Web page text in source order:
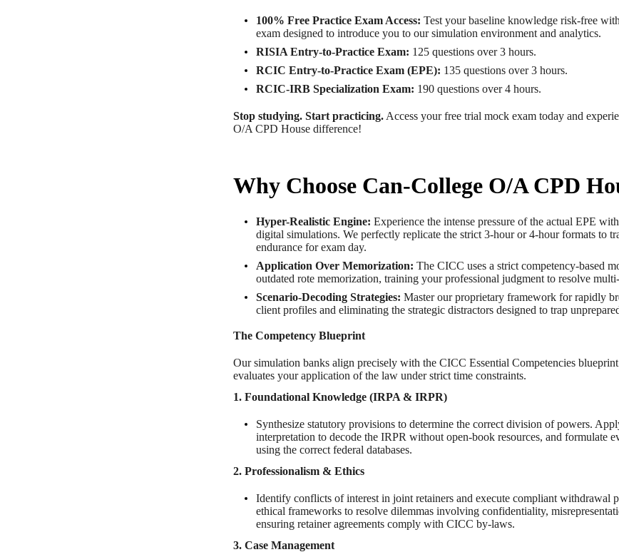
100% Free Practice Exam Access: Test your baseline knowledge risk-free
exam designed to introduce you to our simulation environment and analytics.
RISIA Entry-to-Practice Exam: 125 questions over 3 hours.
RCIC Entry-to-Practice Exam (EPE): 135 questions over 3 hours.
RCIC-IRB Specialization Exam: 190 questions over 4 hours.
Stop studying. Start practicing. Access your free trial mock exam today and
O/A CPD House difference!
Why Choose Can-College O/A CPD
Hyper-Realistic Engine: Experience the intense pressure of the actual EPE
digital simulations. We perfectly replicate the strict 3-hour or 4-hour formats to
endurance for exam day.
Application Over Memorization: The CICC uses a strict competency-based
outdated rote memorization, training your professional judgment to resolve
Scenario-Decoding Strategies: Master our proprietary framework for rapidly
client profiles and eliminating the strategic distractors designed to trap
The Competency Blueprint
Our simulation banks align precisely with the CICC Essential Competencies
evaluates your application of the law under strict time constraints.
1. Foundational Knowledge (IRPA & IRPR)
Synthesize statutory provisions to determine the correct division of powers.
interpretation to decode the IRPR without open-book resources, and formulate
using the correct federal databases.
2. Professionalism & Ethics
Identify conflicts of interest in joint retainers and execute compliant withdrawal
ethical frameworks to resolve dilemmas involving confidentiality,
ensuring retainer agreements comply with CICC by-laws.
3. Case Management